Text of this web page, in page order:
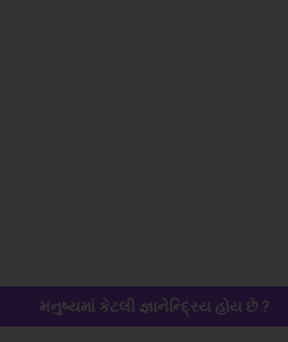
મનુષ્યમાં કેટલી જ્ઞાનેન્દ્રિય હોય છે ?